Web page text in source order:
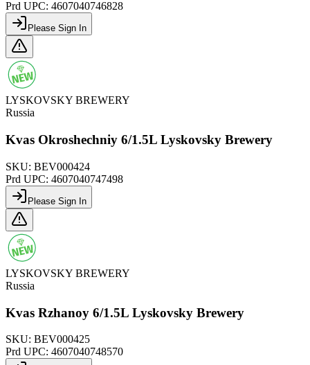
Prd UPC: 4607040746828
Please Sign In
LYSKOVSKY BREWERY
Russia
Kvas Okroshechniy 6/1.5L Lyskovsky Brewery
SKU: BEV000424
Prd UPC: 4607040747498
Please Sign In
LYSKOVSKY BREWERY
Russia
Kvas Rzhanoy 6/1.5L Lyskovsky Brewery
SKU: BEV000425
Prd UPC: 4607040748570